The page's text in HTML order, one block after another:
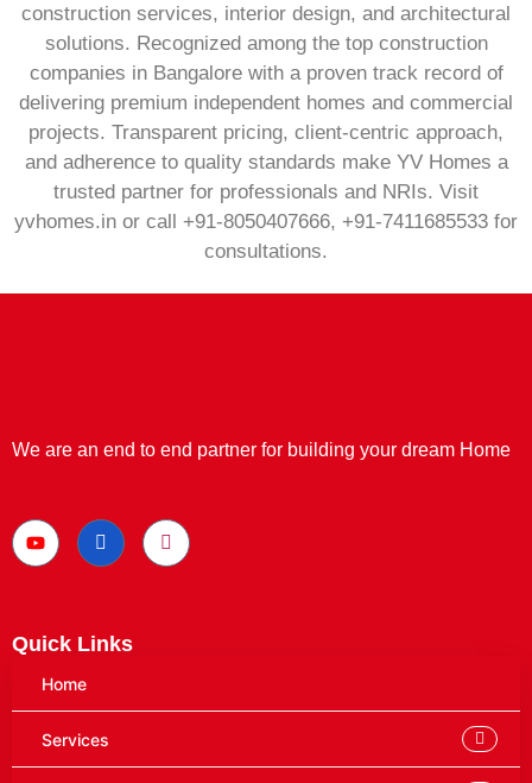
construction services, interior design, and architectural
solutions. Recognized among the top construction
companies in Bangalore with a proven track record of
delivering premium independent homes and commercial
projects. Transparent pricing, client‑centric approach,
and adherence to quality standards make YV Homes a
trusted partner for professionals and NRIs. Visit
yvhomes.in or call +91‑8050407666, +91‑7411685533 for
consultations.
We are an end to end partner for building your dream Home
Quick Links
Home
Services